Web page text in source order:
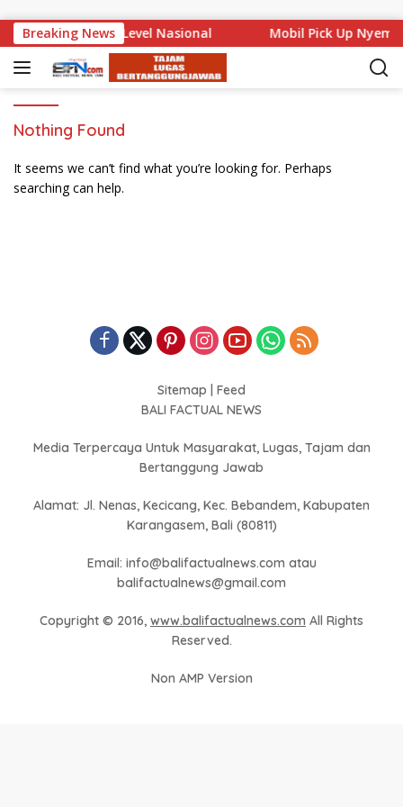
Breaking News
Bali Mencuat di Level Nasional Mobil Pick Up
Nothing Found
It seems we can’t find what you’re looking for. Perhaps
searching can help.
Sitemap
Feed
BALI FACTUAL NEWS
Media Terpercaya Untuk Masyarakat, Lugas, Tajam dan
Bertanggung Jawab
Alamat: Jl. Nenas, Kecicang, Kec. Bebandem, Kabupaten
Karangasem, Bali (80811)
Email: info@balifactualnews.com atau
balifactualnews@gmail.com
Copyright © 2016, www.balifactualnews.com All Rights
Reserved.
Non AMP Version